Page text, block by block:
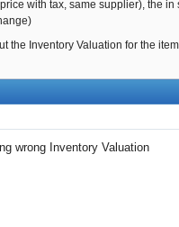
with tax, same supplier), the
the Inventory Valuation for the
wrong Inventory Valuation